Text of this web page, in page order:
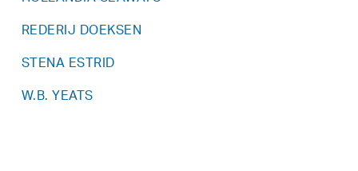
REDERIJ DOEKSEN
STENA ESTRID
W.B. YEATS